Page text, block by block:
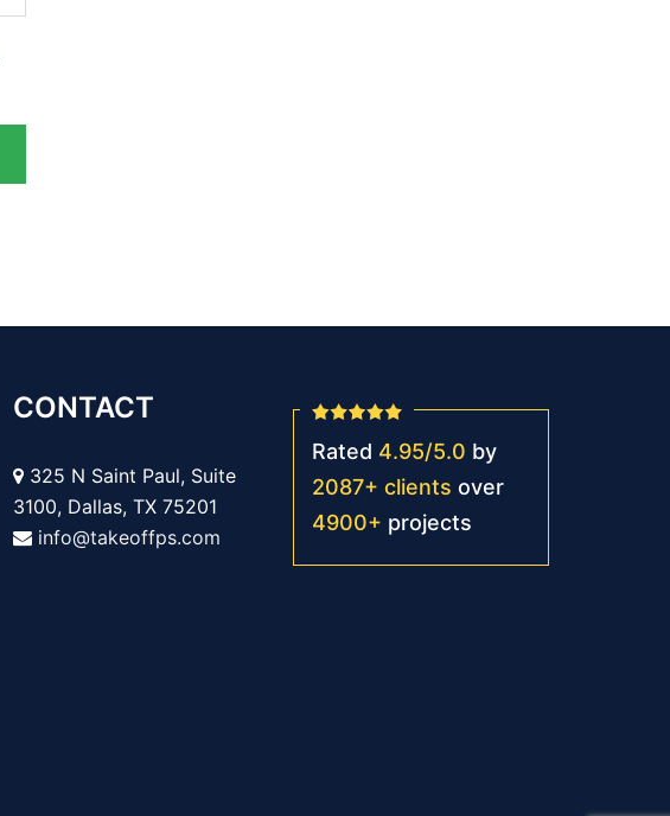
CONTACT
325 N Saint Paul, Suite
3100, Dallas, TX 75201
info@takeoffps.com
Rated 4.95/5.0 by
2087+ clients over
4900+ projects